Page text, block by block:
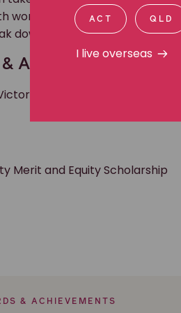
worker for several years,
down barriers.
Accreditations
member
Merit and Equity Scholarship
& ACHIEVEMENTS
ACT QLD
I live overseas